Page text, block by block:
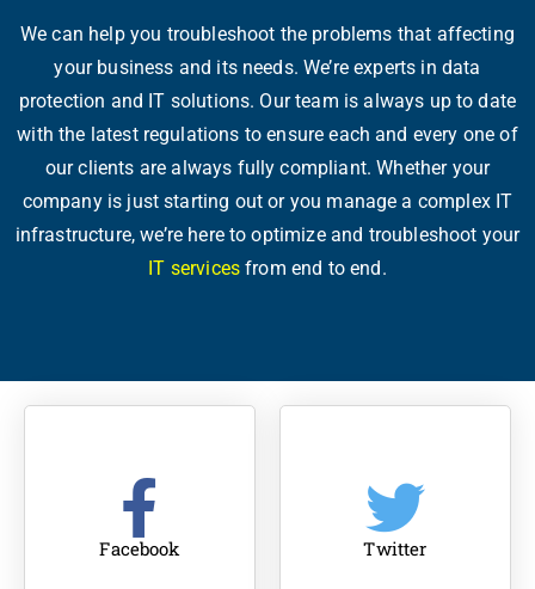
We can help you troubleshoot the problems that affecting
your business and its needs. We’re experts in data
protection and IT solutions. Our team is always up to date
with the latest regulations to ensure each and every one of
our clients are always fully compliant. Whether your
company is just starting out or you manage a complex IT
infrastructure, we’re here to optimize and troubleshoot your
IT services from end to end.
Facebook Twitter